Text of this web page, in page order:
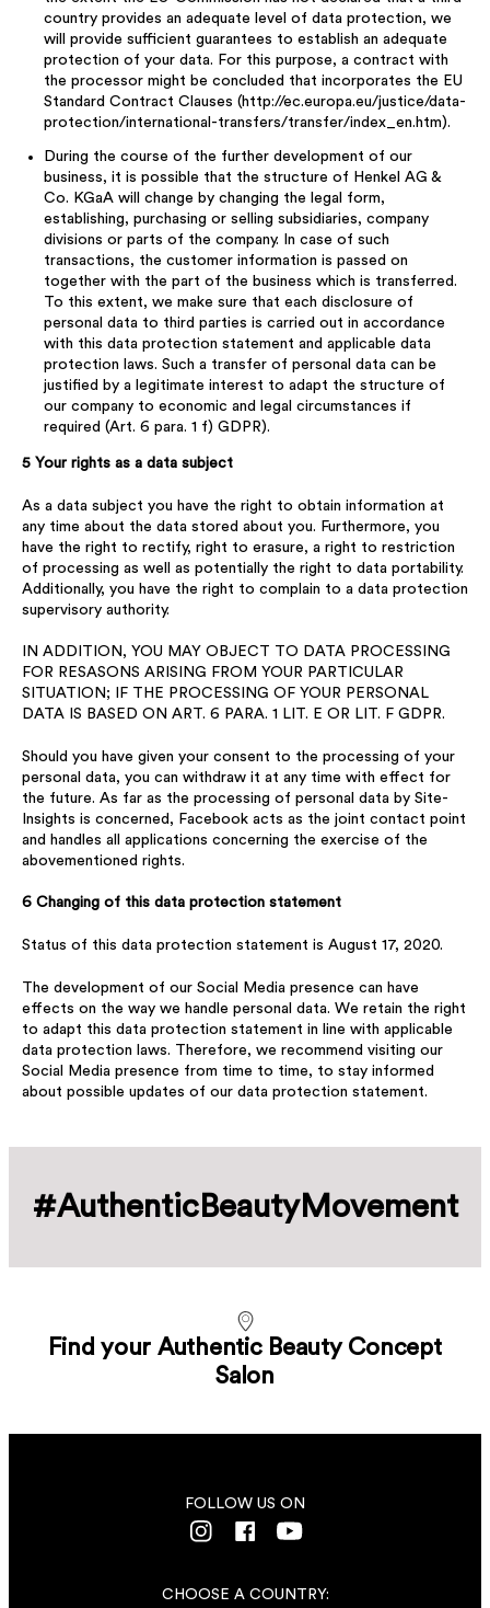
country provides an adequate level of data protection, we
will provide sufficient guarantees to establish an adequate
protection of your data. For this purpose, a contract with
the processor might be concluded that incorporates the EU
Standard Contract Clauses (http://ec.europa.eu/justice/data-
protection/international-transfers/transfer/index_en.htm).
During the course of the further development of our
business, it is possible that the structure of Henkel AG &
Co. KGaA will change by changing the legal form,
establishing, purchasing or selling subsidiaries, company
divisions or parts of the company. In case of such
transactions, the customer information is passed on
together with the part of the business which is transferred.
To this extent, we make sure that each disclosure of
personal data to third parties is carried out in accordance
with this data protection statement and applicable data
protection laws. Such a transfer of personal data can be
justified by a legitimate interest to adapt the structure of
our company to economic and legal circumstances if
required (Art. 6 para. 1 f) GDPR).
5 Your rights as a data subject
As a data subject you have the right to obtain information at
any time about the data stored about you. Furthermore, you
have the right to rectify, right to erasure, a right to restriction
of processing as well as potentially the right to data portability.
Additionally, you have the right to complain to a data protection
supervisory authority.
IN ADDITION, YOU MAY OBJECT TO DATA PROCESSING
FOR RESASONS ARISING FROM YOUR PARTICULAR
SITUATION; IF THE PROCESSING OF YOUR PERSONAL
DATA IS BASED ON ART. 6 PARA. 1 LIT. E OR LIT. F GDPR.
Should you have given your consent to the processing of your
personal data, you can withdraw it at any time with effect for
the future. As far as the processing of personal data by Site-
Insights is concerned, Facebook acts as the joint contact point
and handles all applications concerning the exercise of the
abovementioned rights.
6 Changing of this data protection statement
Status of this data protection statement is August 17, 2020.
The development of our Social Media presence can have
effects on the way we handle personal data. We retain the right
to adapt this data protection statement in line with applicable
data protection laws. Therefore, we recommend visiting our
Social Media presence from time to time, to stay informed
about possible updates of our data protection statement.
#Authentic­Beauty­Movement
Find your Authentic Beauty Concept
Salon
CHOOSE A COUNTRY:
FOLLOW US ON